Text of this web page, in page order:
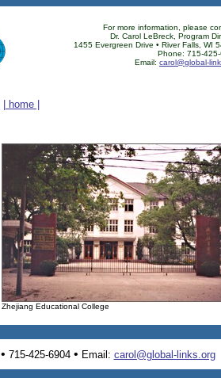
For more information, please
Dr. Carol LeBreck, Program
1455 Evergreen Drive • River Falls, WI
Phone: 715-
Email: carol@global-
| home |
Zhejiang Educational College
• 715-425-6904 • Email: carol@global-links.org